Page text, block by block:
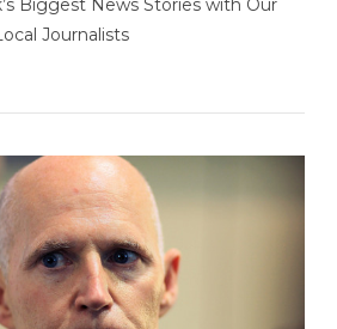
Biggest News Stories with Our
Journalists